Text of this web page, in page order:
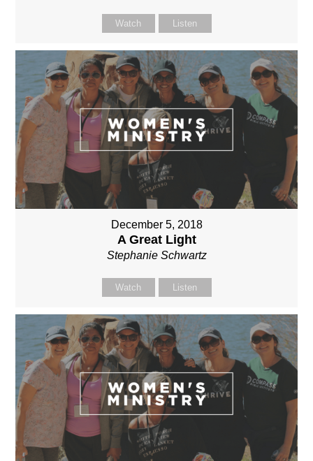
Watch Listen
December 5, 2018
A Great Light
Stephanie Schwartz
Watch Listen